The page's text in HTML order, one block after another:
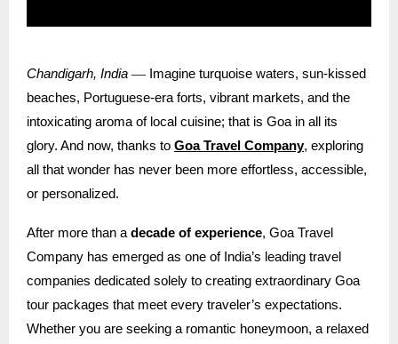
Chandigarh, India — Imagine turquoise waters, sun-kissed
beaches, Portuguese-era forts, vibrant markets, and the
intoxicating aroma of local cuisine; that is Goa in all its
glory. And now, thanks to Goa Travel Company, exploring
all that wonder has never been more effortless, accessible,
or personalized.
After more than a decade of experience, Goa Travel
Company has emerged as one of India’s leading travel
companies dedicated solely to creating extraordinary Goa
tour packages that meet every traveler’s expectations.
Whether you are seeking a romantic honeymoon, a relaxed